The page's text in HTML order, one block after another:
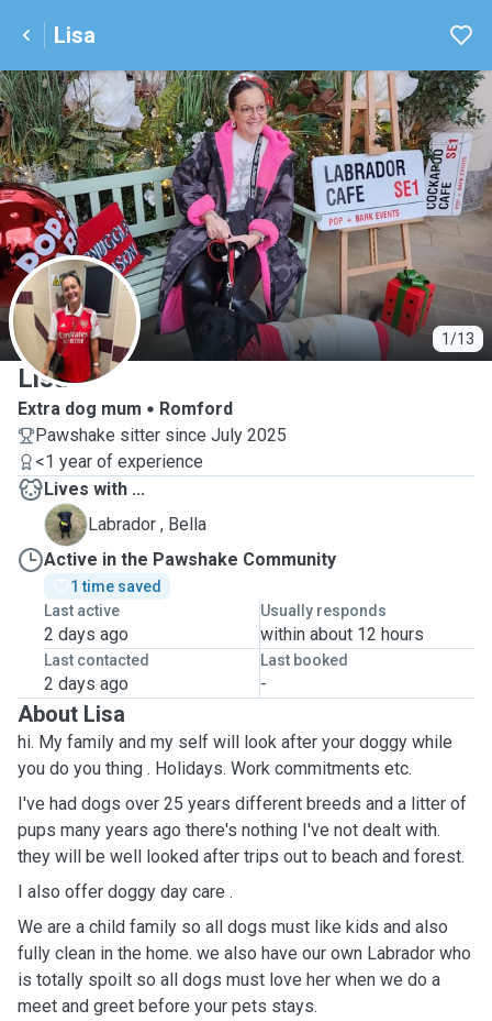
Lisa
1/13
L
Lisa
Extra dog mum
Romford
Pawshake sitter since July 2025
<1 year of experience
Lives with ...
B
Labrador , Bella
Active in the Pawshake Community
1 time saved
Last active
2 days ago
Usually responds
within about 12 hours
Last contacted
2 days ago
Last booked
-
About Lisa
hi. My family and my self will look after your doggy while
you do you thing . Holidays. Work commitments etc.
I've had dogs over 25 years different breeds and a litter of
pups many years ago there's nothing I've not dealt with.
they will be well looked after trips out to beach and forest.
I also offer doggy day care .
We are a child family so all dogs must like kids and also
fully clean in the home. we also have our own Labrador who
is totally spoilt so all dogs must love her when we do a
meet and greet before your pets stays.